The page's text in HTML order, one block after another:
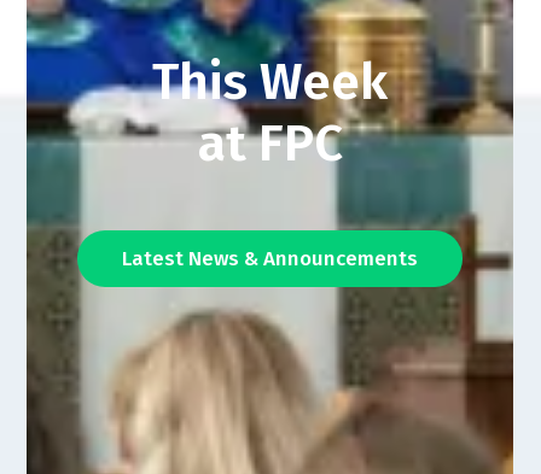
This Week
at FPC
Latest News & Announcements